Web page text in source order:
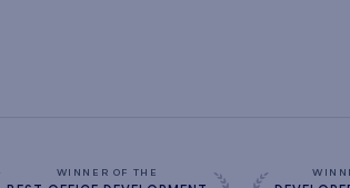
WINNER OF THE